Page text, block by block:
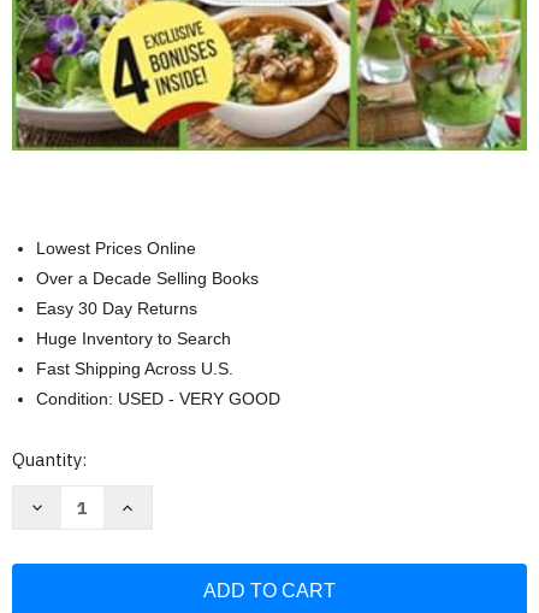
Lowest Prices Online
Over a Decade Selling Books
Easy 30 Day Returns
Huge Inventory to Search
Fast Shipping Across U.S.
Condition: USED - VERY GOOD
Current
Quantity:
Decrease
Increase
Autoimmune